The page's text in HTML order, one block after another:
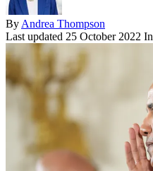
By Andrea Thompson
Last updated 25 October 2022 In